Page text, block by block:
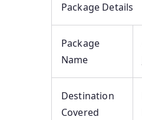
Package Details
Package
Name
Destination
Covered